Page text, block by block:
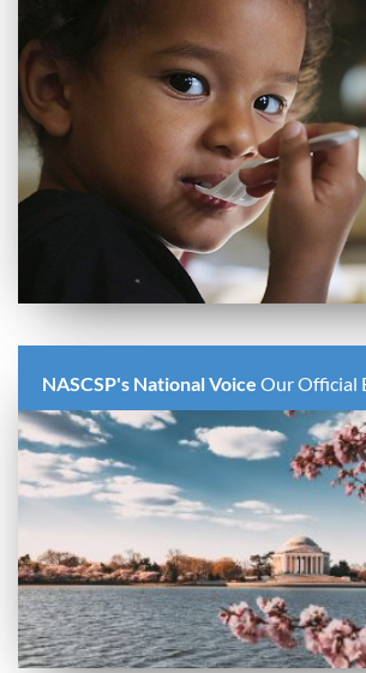
NASCSP's National Voice Our Official